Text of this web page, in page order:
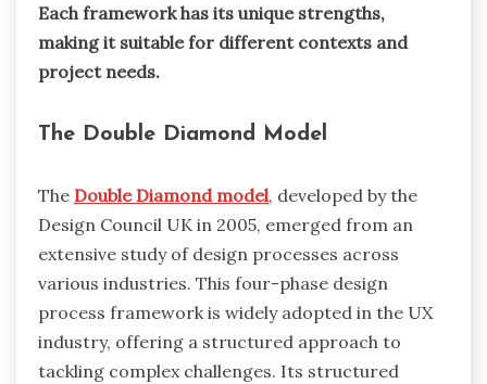
Each framework has its unique strengths,
making it suitable for different contexts and
project needs.
The Double Diamond Model
The Double Diamond model, developed by the
Design Council UK in 2005, emerged from an
extensive study of design processes across
various industries. This four-phase design
process framework is widely adopted in the UX
industry, offering a structured approach to
tackling complex challenges. Its structured